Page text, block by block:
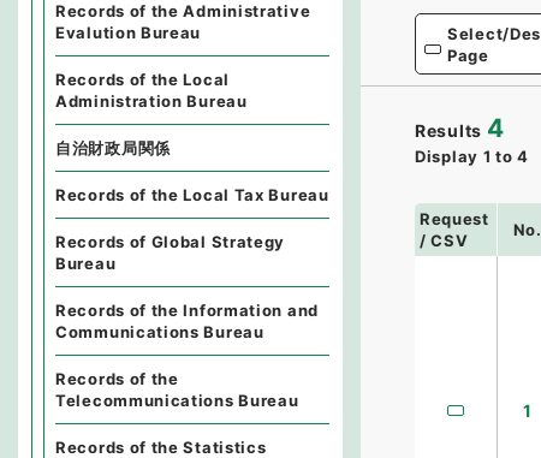
Select/
Page
Results 4
Display 1 to 4
Request
/ CSV
No.
1
Records of the Administrative
Evalution Bureau
Records of the Local
Administration Bureau
自治財政局関係
Records of the Local Tax Bureau
Records of Global Strategy
Bureau
Records of the Information and
Communications Bureau
Records of the
Telecommunications Bureau
Records of the Statistics